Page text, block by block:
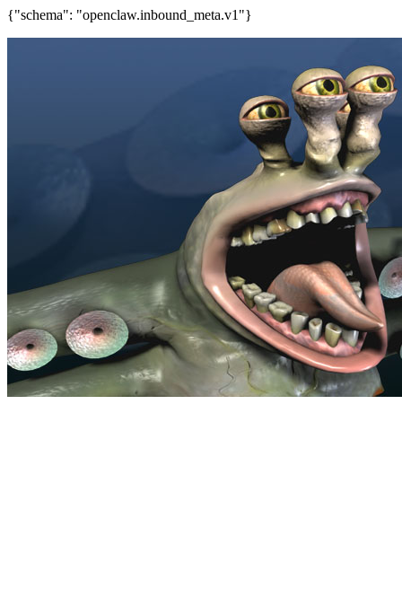
{"schema": "openclaw.inbound_meta.v1"}